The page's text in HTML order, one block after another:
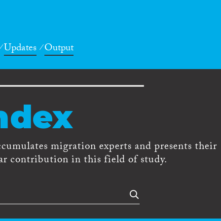
Updates Output
migration experts and presents their
contribution in this field of study.